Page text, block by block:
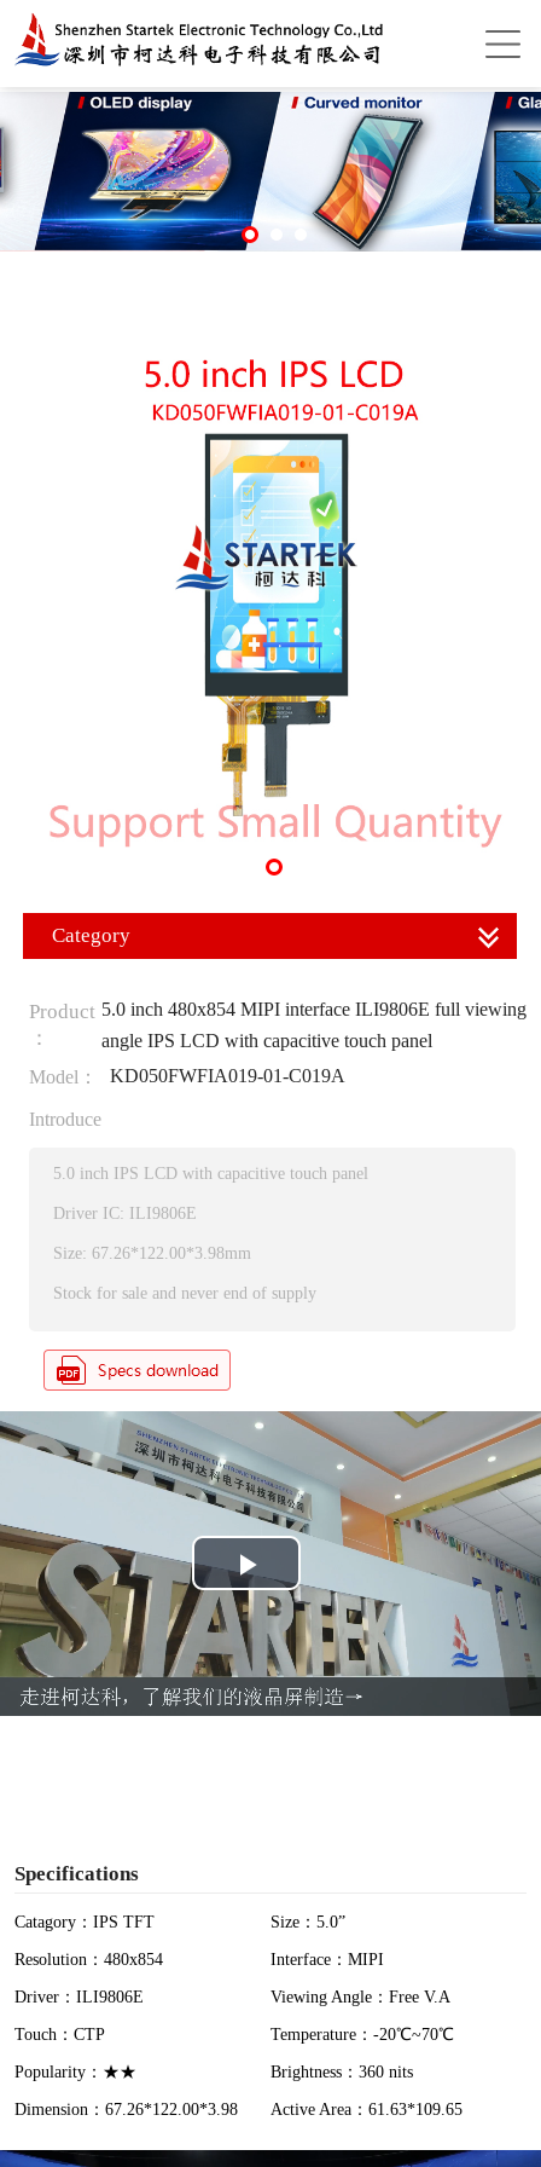
Category
Product
：
5.0 inch 480x854 MIPI interface ILI9806E full viewing
angle IPS LCD with capacitive touch panel
Model：
KD050FWFIA019-01-C019A
Introduce
5.0 inch IPS LCD with capacitive touch panel
Driver IC: ILI9806E
Size: 67.26*122.00*3.98mm
Stock for sale and never end of supply
P
l
a
Specifications
Catagory：IPS TFT
Size：5.0”
Resolution：480x854
Interface：MIPI
Driver：ILI9806E
Viewing Angle：Free V.A
Touch：CTP
Temperature：-20℃~70℃
Popularity：★★
Brightness：360 nits
Dimension：67.26*122.00*3.98
Active Area：61.63*109.65